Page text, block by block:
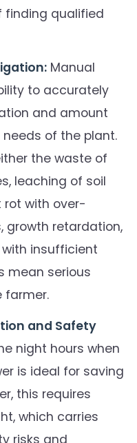
finding qualified
Manual
to accurately
and amount
of the plant.
the waste of
leaching of soil
rot with over-
growth retardation,
insufficient
mean serious
farmer.
and Safety
night hours when
is ideal for saving
this requires
which carries
risks and